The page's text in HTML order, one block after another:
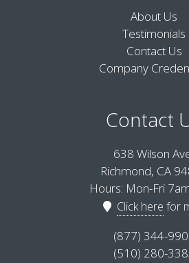
About Us
Testimonials
Contact Us
Company
Contact
638 Wilson
Richmond, CA
Hours: Mon-Fri
Click here for
(877) 344-
(510) 280-